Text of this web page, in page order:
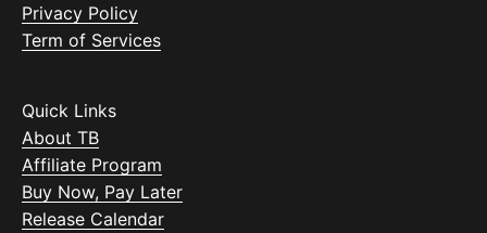
Privacy Policy
Term of Services
Quick Links
About TB
Affiliate Program
Buy Now, Pay Later
Release Calendar